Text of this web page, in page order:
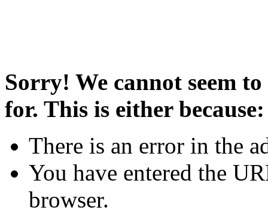
Sorry! We cannot seem
for. This is either because:
There is an error in the
You have entered the
browser.